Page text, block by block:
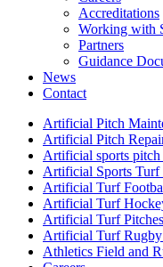
Accreditations
Working with
Partners
Guidance
News
Contact
Artificial Pitch
Artificial Pitch
Artificial sports pitch
Artificial Sports Turf
Artificial Turf
Artificial Turf
Artificial Turf Pitches
Artificial Turf Rugby
Athletics Field and